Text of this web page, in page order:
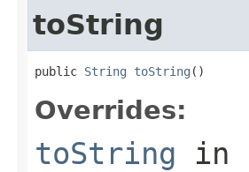
toString
public String toString ()
Overrides:
toString in